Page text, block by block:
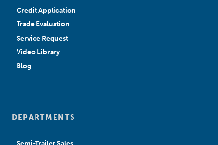
Credit Application
Trade Evaluation
Service Request
Video Library
Blog
DEPARTMENTS
Semi-Trailer Sales